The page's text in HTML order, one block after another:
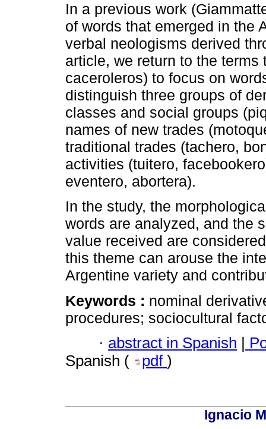
In a previous work
of words that emerged in the
verbal neologisms derived
article, we return to the
caceroleros) to focus on
distinguish three groups of
classes and social groups
names of new trades
traditional trades (tachero,
activities (tuitero,
eventero, abortera).
In the study, the
words are analyzed, and the
value received are
this theme can arouse the
Argentine variety and
Keywords : nominal
procedures; sociocultural
· abstract in Spanish
Spanish (
pdf )
Ignacio